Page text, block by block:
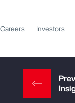
Careers Investors